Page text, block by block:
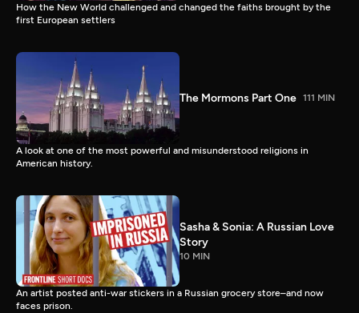
How the New World challenged and changed the faiths brought by the
first European settlers
The Mormons Part One 111 MIN
A look at one of the most powerful and misunderstood religions in
American history.
Sasha & Sonia: A Russian Love
Story
10 MIN
An artist posted anti-war stickers in a Russian grocery store–and now
faces prison.